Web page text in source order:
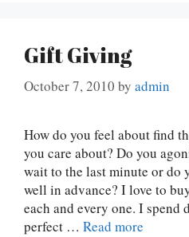
Gift Giving
October 7, 2010 by admin
How do you feel about find
you care about? Do you
wait to the last minute or do
well in advance? I love to
each and every one. I spend
perfect … Read more